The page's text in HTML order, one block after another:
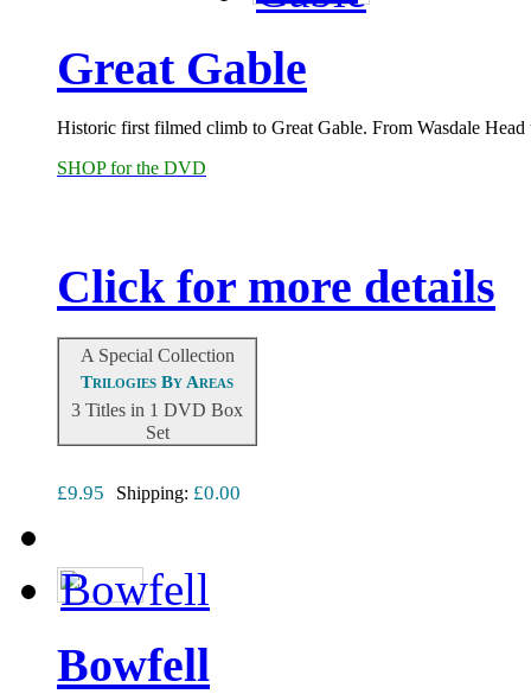
Great Gable
Historic first filmed climb to Great Gable. From Wasdale
SHOP for the DVD
Click for more details
A Special Collection
Trilogies By Areas
3 Titles in 1 DVD Box
Set
£9.95 Shipping: £0.00
Bowfell